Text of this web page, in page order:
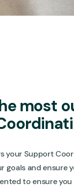
most
your Support
goals and ensure
to ensure